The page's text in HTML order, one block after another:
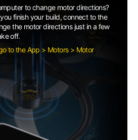
to change motor directions?
finish your build, connect to the
the motor directions just in a few
off.
to the App > Motors > Motor